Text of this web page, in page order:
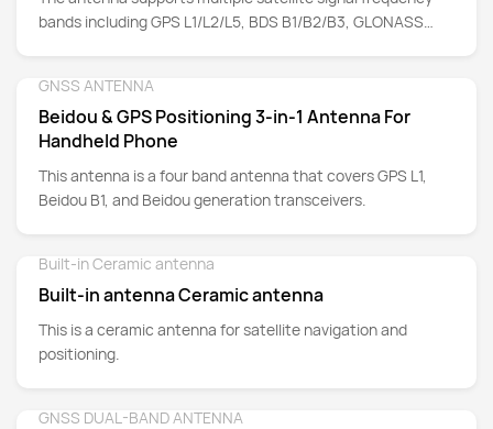
bands including GPS L1/L2/L5, BDS B1/B2/B3, GLONASS
GNSS ANTENNA
Beidou & GPS Positioning 3-in-1 Antenna For
Handheld Phone
This antenna is a four band antenna that covers GPS L1,
Beidou B1, and Beidou generation transceivers.
Built-in Ceramic antenna
Built-in antenna Ceramic antenna
This is a ceramic antenna for satellite navigation and
positioning.
GNSS DUAL-BAND ANTENNA